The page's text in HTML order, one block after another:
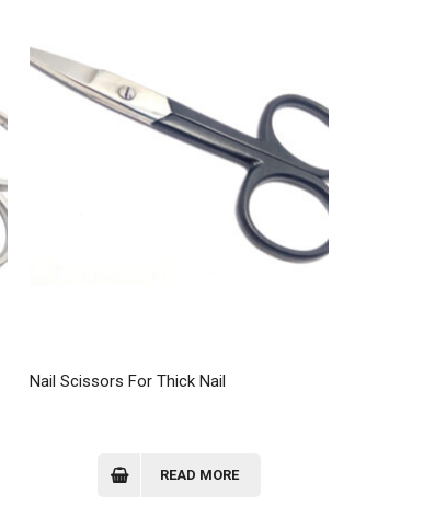
Nail Scissors For Thick Nail
READ MORE